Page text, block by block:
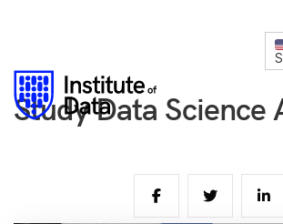
Study Data Science